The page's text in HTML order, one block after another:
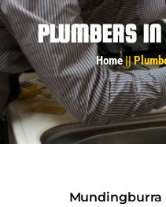
PLUMBERS
Home||
Mundingburra